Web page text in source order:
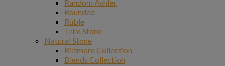
Random Ashler
Rounded
Ruble
Trim Stone
Natural Stone
Biltmore Collection
Blends Collection